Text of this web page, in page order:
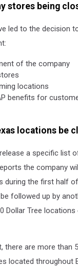
stores being
led to the decision
of the company
locations
benefits for
locations be
a specific list
the company
during the first half
followed up by
Dollar Tree
there are more than
located throughout